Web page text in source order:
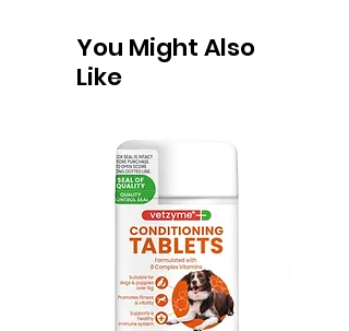
You Might Also
Like